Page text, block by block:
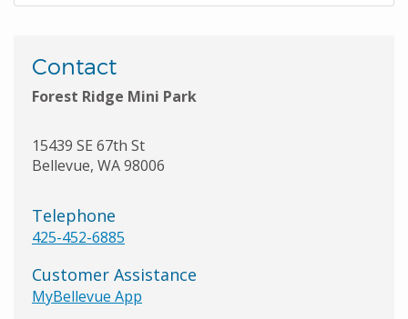
Contact
Forest Ridge Mini Park
15439 SE 67th St
Bellevue, WA98006
Telephone
425-452-6885
Customer Assistance
MyBellevue App